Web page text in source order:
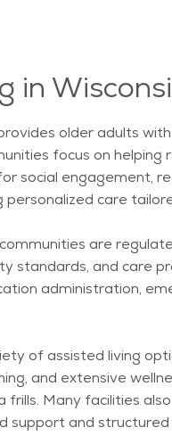
in
older adults
focus on
social engagement,
care
communities are
standards, and care
administration,
of assisted living
and extensive
Many facilities
support and